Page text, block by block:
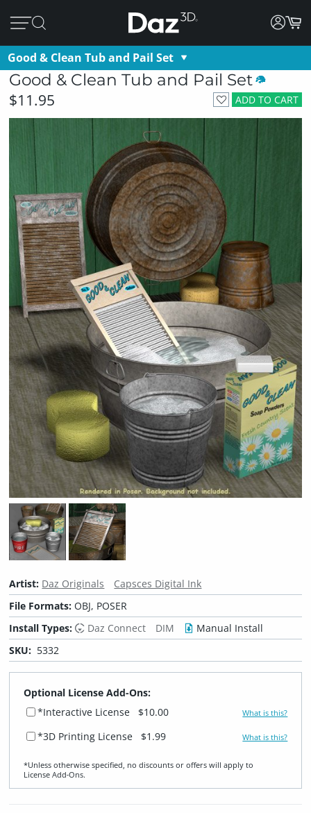
Good & Clean Tub and Pail Set
Good & Clean Tub and Pail Set
ADD TO CART
$11.95
Artist: Daz Originals
Capsces Digital Ink
File Formats:OBJ, POSER
Install Types:
Daz Connect DIM
Manual Install
SKU: 5332
Optional License Add-Ons:
*Interactive License
$10.00 What is this?
*3D Printing License $1.99 What is this?
*Unless otherwise specified, no discounts or offers will apply to
License Add‑Ons.